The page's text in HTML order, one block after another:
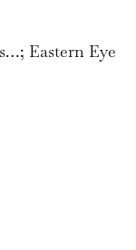
Eastern Eye